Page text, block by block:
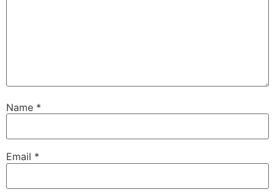
Name *
Email *